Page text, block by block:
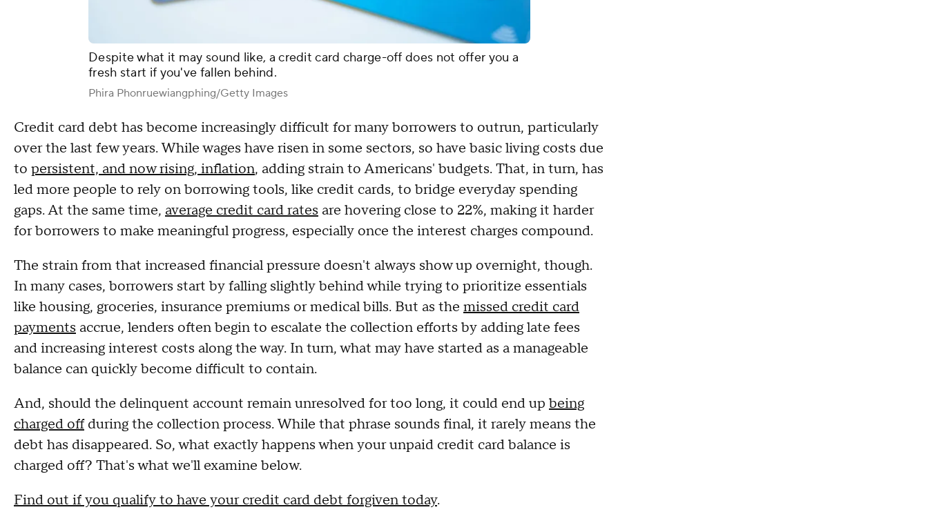
Despite what it may sound like, a credit card charge-off does not offer you a
fresh start if you've fallen behind.
Phira Phonruewiangphing/Getty Images
Credit card debt has become increasingly difficult for many borrowers to outrun, particularly
over the last few years. While wages have risen in some sectors, so have basic living costs due
to persistent, and now rising, inflation, adding strain to Americans' budgets. That, in turn, has
led more people to rely on borrowing tools, like credit cards, to bridge everyday spending
gaps. At the same time, average credit card rates are hovering close to 22%, making it harder
for borrowers to make meaningful progress, especially once the interest charges compound.
The strain from that increased financial pressure doesn't always show up overnight, though.
In many cases, borrowers start by falling slightly behind while trying to prioritize essentials
like housing, groceries, insurance premiums or medical bills. But as the missed credit card
payments accrue, lenders often begin to escalate the collection efforts by adding late fees
and increasing interest costs along the way. In turn, what may have started as a manageable
balance can quickly become difficult to contain.
And, should the delinquent account remain unresolved for too long, it could end up being
charged offduring the collection process. While that phrase sounds final, it rarely means the
debt has disappeared. So, what exactly happens when your unpaid credit card balance is
charged off? That's what we'll examine below.
Find out if you qualify to have your credit card debt forgiven today.